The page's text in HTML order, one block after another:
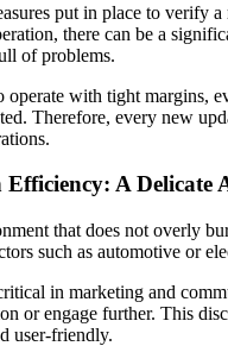
put in place to verify
there can be a
of problems.
with tight margins,
Therefore, every new
A Delicate
that does not overly
such as automotive or
in marketing and
or engage further. This
user-friendly.